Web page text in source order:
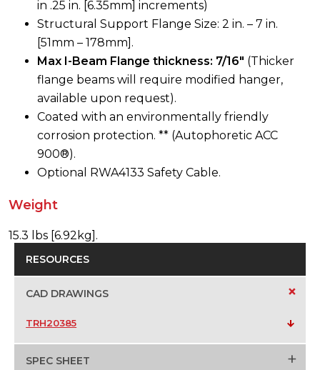
in .25 in. [6.35mm] increments)
Structural Support Flange Size: 2 in. – 7 in.
[51mm – 178mm].
Max I-Beam Flange thickness: 7/16″ (Thicker
flange beams will require modified hanger,
available upon request).
Coated with an environmentally friendly
corrosion protection. ** (Autophoretic ACC
900®).
Optional RWA4133 Safety Cable.
Weight
15.3 lbs [6.92kg].
RESOURCES
CAD DRAWINGS +
TRH20385
SPEC SHEET +